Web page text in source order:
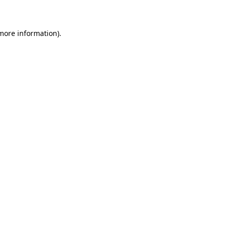
information).